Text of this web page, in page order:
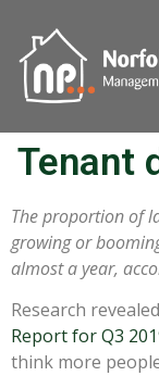
Tenant
The proportion of
growing or
almost a year,
Research
Report for Q3
think more